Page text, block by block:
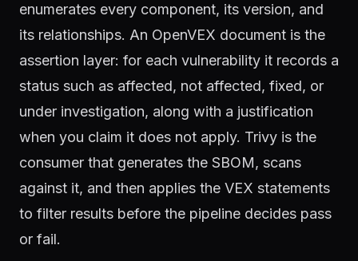
enumerates every component, its version, and
its relationships. An OpenVEX document is the
assertion layer: for each vulnerability it records a
status such as affected, not affected, fixed, or
under investigation, along with a justification
when you claim it does not apply. Trivy is the
consumer that generates the SBOM, scans
against it, and then applies the VEX statements
to filter results before the pipeline decides pass
or fail.